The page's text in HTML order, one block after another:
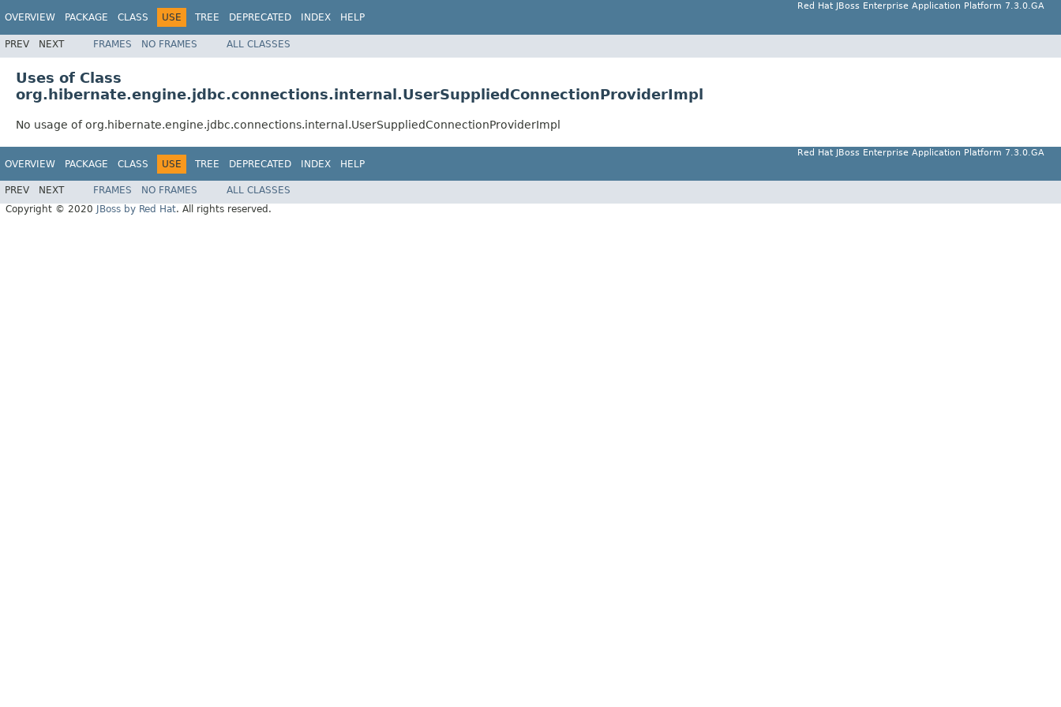
OVERVIEW PACKAGE CLASS USE TREE DEPRECATED INDEX HELP
Red Hat JBoss Enterprise Application Platform 7.3.0.GA
PREV NEXT FRAMES NO FRAMES ALL CLASSES
Uses of Class
org.hibernate.engine.jdbc.connections.internal.UserSuppliedConnectionProviderImpl
No usage of org.hibernate.engine.jdbc.connections.internal.UserSuppliedConnectionProviderImpl
OVERVIEW PACKAGE CLASS USE TREE DEPRECATED INDEX HELP
Red Hat JBoss Enterprise Application Platform 7.3.0.GA
PREV NEXT FRAMES NO FRAMES
ALL CLASSES
Copyright © 2020
JBoss by Red Hat. All rights reserved.